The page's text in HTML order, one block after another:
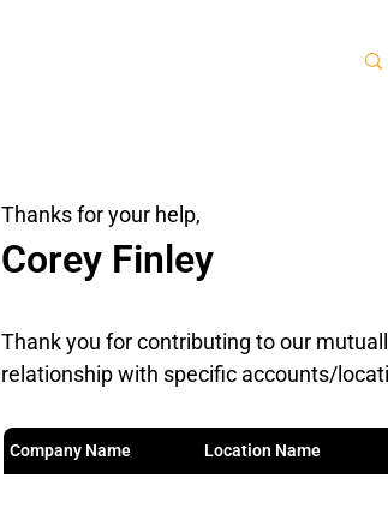
Thanks for your help,
Corey Finley
Thank you for contributing to our
relationship with specific accounts/
Company Name Location Name